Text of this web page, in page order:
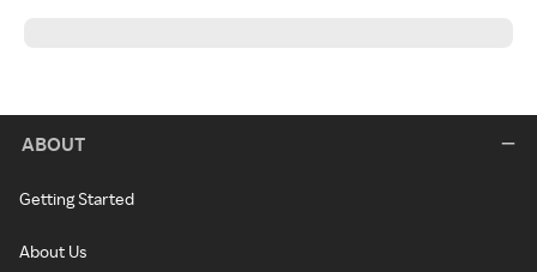
ABOUT
Getting Started
About Us